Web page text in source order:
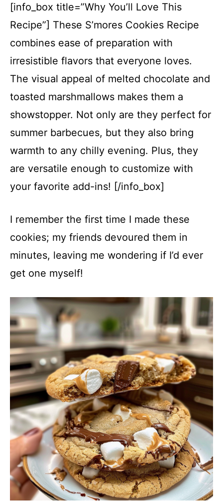
[info_box title=”Why You’ll Love This
Recipe”] These S’mores Cookies Recipe
combines ease of preparation with
irresistible flavors that everyone loves.
The visual appeal of melted chocolate and
toasted marshmallows makes them a
showstopper. Not only are they perfect for
summer barbecues, but they also bring
warmth to any chilly evening. Plus, they
are versatile enough to customize with
your favorite add-ins! [/info_box]
I remember the first time I made these
cookies; my friends devoured them in
minutes, leaving me wondering if I’d ever
get one myself!